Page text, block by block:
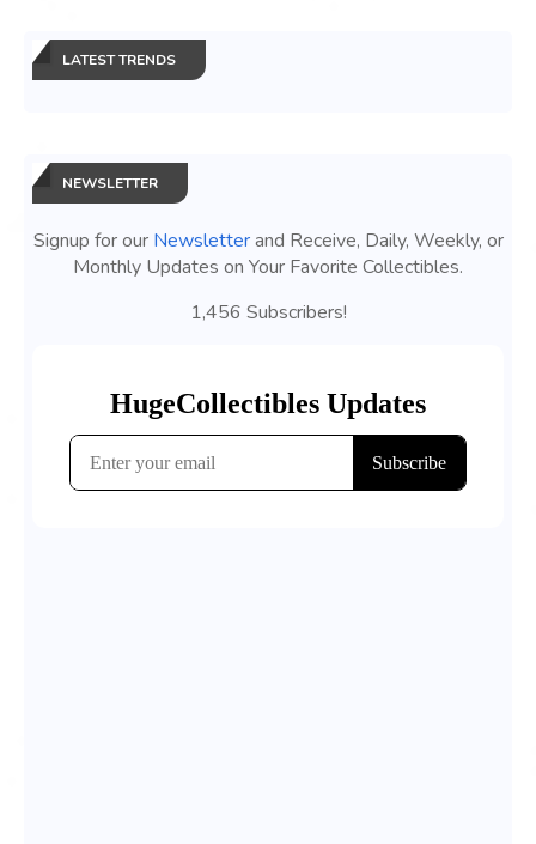
LATEST TRENDS
NEWSLETTER
Signup for our Newsletterand Receive, Daily, Weekly, or
Monthly Updates on Your Favorite Collectibles.
1,456 Subscribers!